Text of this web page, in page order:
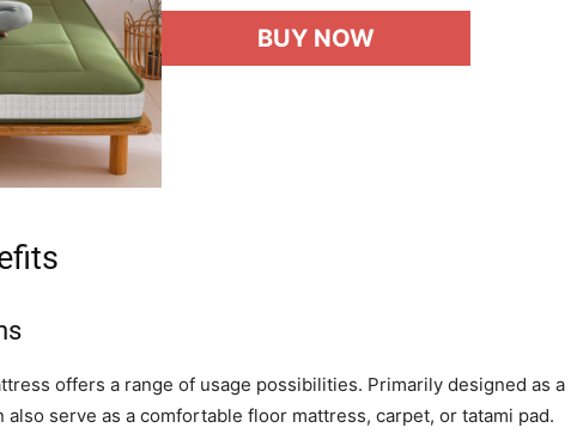
BUY NOW
offers a range of usage possibilities. Primarily designed as a
serve as a comfortable floor mattress, carpet, or tatami pad.